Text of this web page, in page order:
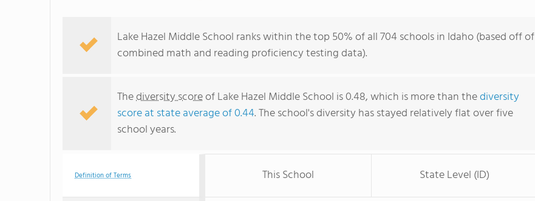
Lake Hazel Middle School ranks within the top 50% of all 704 schools in Idaho (based off of
combined math and reading proficiency testing data).
Thediversity scoreof Lake Hazel Middle School is 0.48, which is more than thediversity
score at state average of 0.44. The school's diversity has stayed relatively flat over five
school years.
Definition of Terms This School State Level (ID)